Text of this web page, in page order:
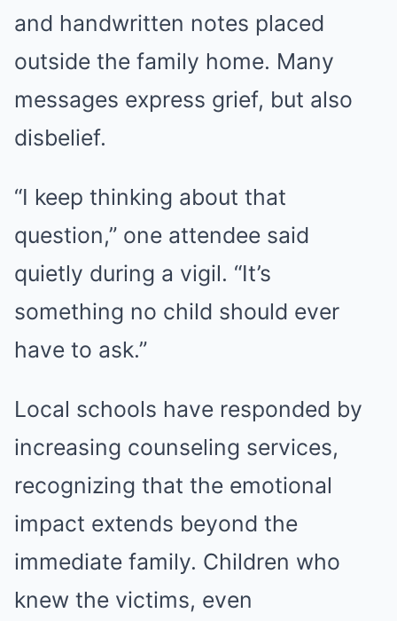
and handwritten notes placed
outside the family home. Many
messages express grief, but also
disbelief.
“I keep thinking about that
question,” one attendee said
quietly during a vigil. “It’s
something no child should ever
have to ask.”
Local schools have responded by
increasing counseling services,
recognizing that the emotional
impact extends beyond the
immediate family. Children who
knew the victims, even